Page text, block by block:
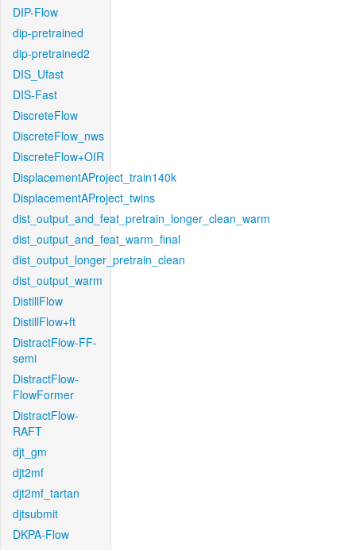
DIP-Flow
dip-pretrained
dip-pretrained2
DIS_Ufast
DIS-Fast
DiscreteFlow
DiscreteFlow_nws
DiscreteFlow+OIR
DisplacementAProject_train140k
DisplacementAProject_twins
dist_output_and_feat_pretrain_longer_clean_warm
dist_output_and_feat_warm_final
dist_output_longer_pretrain_clean
dist_output_warm
DistillFlow
DistillFlow+ft
DistractFlow-FF-
semi
DistractFlow-
FlowFormer
DistractFlow-
RAFT
djt_gm
djt2mf
djt2mf_tartan
djtsubmit
DKPA-Flow